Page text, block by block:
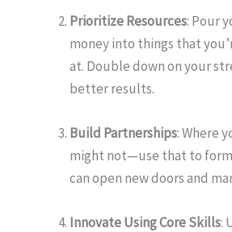
Prioritize Resources: Pour
money into things that
at. Double down on your
better results.
Build Partnerships: Where
might not—use that to
can open new doors and
Innovate Using Core Skills: